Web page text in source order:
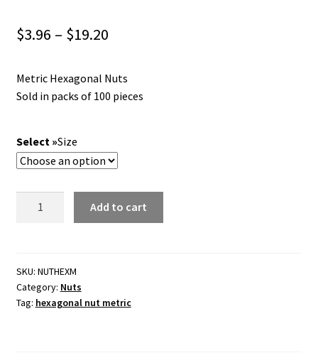
$3.96 – $19.20Price
$3.96
Metric Hexagonal Nuts
Sold in packs of 100 pieces
Size
Zinc
Plated
Steel-
Add to cart
SKU: NUTHEXM
Category: Nuts
Tag: hexagonal nut metric